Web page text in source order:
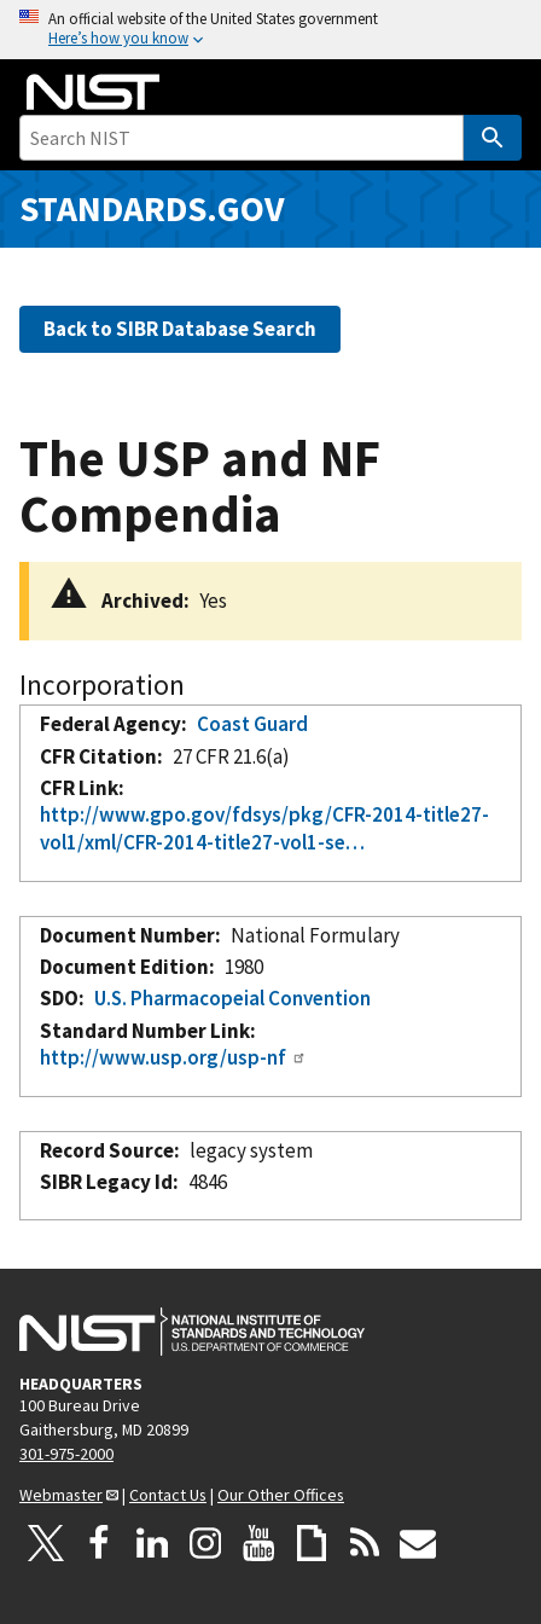
o
i
An official website of the United States government
Here’s how you know
STANDARDS.GOV
Back to SIBR Database Search
The USP and NF
Compendia
Archived Yes
Incorporation
Federal Agency
Coast Guard
CFR Citation
27 CFR 21.6(a)
CFR Link
http://www.gpo.gov/fdsys/pkg/CFR-2014-title27-
vol1/xml/CFR-2014-title27-vol1-se…
Document Number
National Formulary
Document Edition
1980
SDO
U.S. Pharmacopeial Convention
Standard Number Link
http://www.usp.org/usp-nf
Record Source
legacy system
SIBR Legacy Id
4846
HEADQUARTERS
100 Bureau Drive
Gaithersburg, MD 20899
301-975-2000
Webmaster
| Contact Us | Our Other Offices